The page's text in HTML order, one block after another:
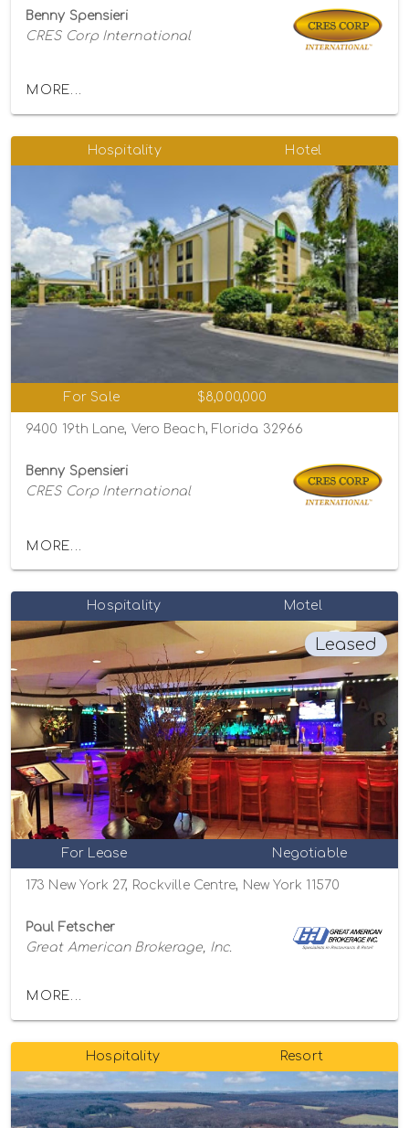
Benny Spensieri
CRES Corp International
MORE...
Hospitality Hotel
For Sale $8,000,000
9400 19th Lane, Vero Beach, Florida 32966
Benny Spensieri
CRES Corp International
MORE...
Hospitality Motel
Leased
For Lease Negotiable
173 New York 27, Rockville Centre, New York 11570
Paul Fetscher
Great American Brokerage, Inc.
MORE...
Hospitality Resort